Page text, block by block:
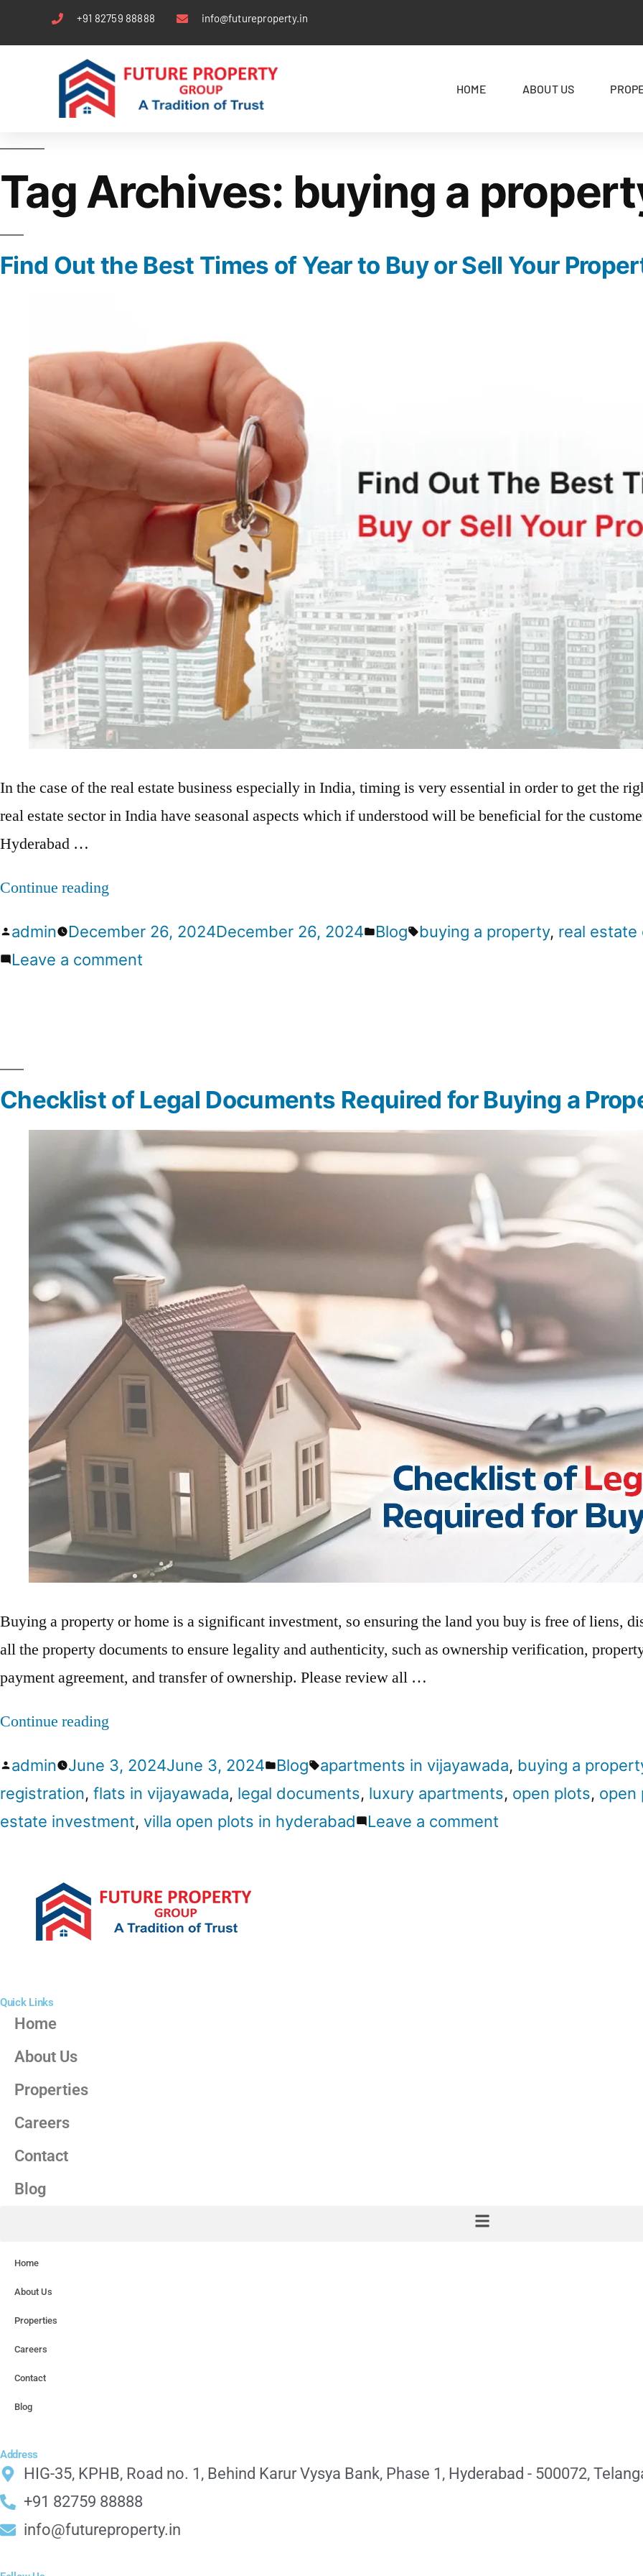
+91 82759 88888 info@futureproperty.in
HOME ABOUT US
Tag Archives: buying a
Find Out the Best Times of Year to Buy or Sell Your
In the case of the real estate business especially in India, timing is very essential in order to get the
real estate sector in India have seasonal aspects which if understood will be beneficial for the
Hyderabad …
Continue reading
admin December 26, 2024December 26, 2024 Blog buying a property, real estate
Leave a comment
Checklist of Legal Documents Required for Buying a
Buying a property or home is a significant investment, so ensuring the land you buy is free of liens,
all the property documents to ensure legality and authenticity, such as ownership verification,
payment agreement, and transfer of ownership. Please review all …
Continue reading
admin June 3, 2024June 3, 2024 Blog apartments in vijayawada, buying a
registration, flats in vijayawada, legal documents, luxury apartments, open plots, open
estate investment, villa open plots in hyderabad Leave a comment
Quick Links
Home
About Us
Properties
Careers
Contact
Blog
Home
About Us
Properties
Careers
Contact
Blog
Address
HIG-35, KPHB, Road no. 1, Behind Karur Vysya Bank, Phase 1, Hyderabad - 500072,
+91 82759 88888
info@futureproperty.in